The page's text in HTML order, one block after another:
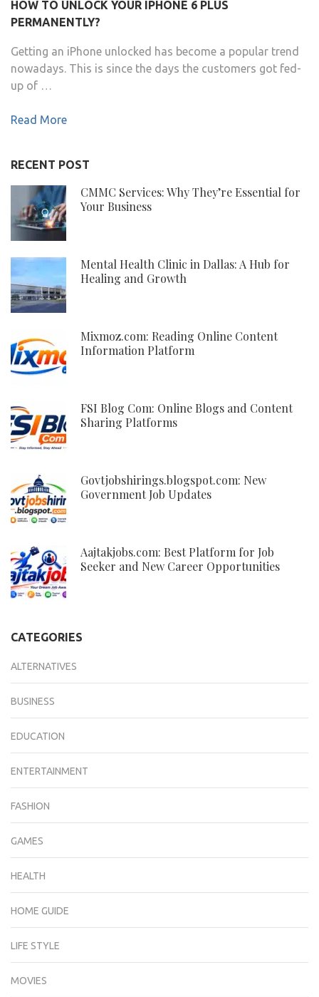
HOW TO UNLOCK YOUR IPHONE 6 PLUS
PERMANENTLY?
Getting an iPhone unlocked has become a popular trend
nowadays. This is since the days the customers got fed-
up of …
Read More
RECENT POST
CMMC Services: Why They’re Essential for
Your Business
Mental Health Clinic in Dallas: A Hub for
Healing and Growth
Mixmoz.com: Reading Online Content
Information Platform
FSI Blog Com: Online Blogs and Content
Sharing Platforms
Govtjobshirings.blogspot.com: New
Government Job Updates
Aajtakjobs.com: Best Platform for Job
Seeker and New Career Opportunities
CATEGORIES
ALTERNATIVES
BUSINESS
EDUCATION
ENTERTAINMENT
FASHION
GAMES
HEALTH
HOME GUIDE
LIFE STYLE
MOVIES